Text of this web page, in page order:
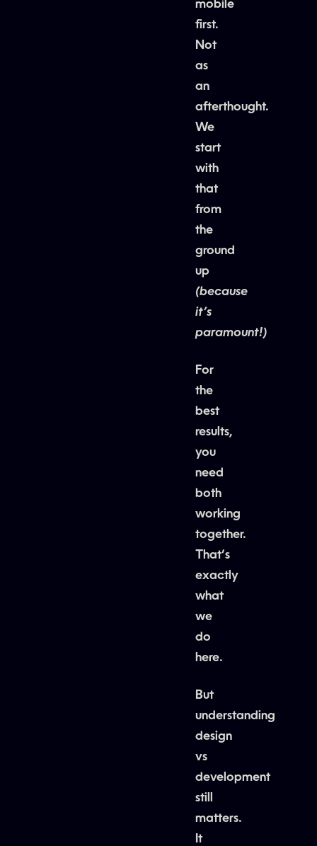
mobile
first.
Not
as
an
afterthought.
We
start
with
that
from
the
ground
up
(because
it’s
paramount!)
For
the
best
results,
you
need
both
working
together.
That’s
exactly
what
we
do
here.
But
understanding
design
vs
development
still
matters.
It